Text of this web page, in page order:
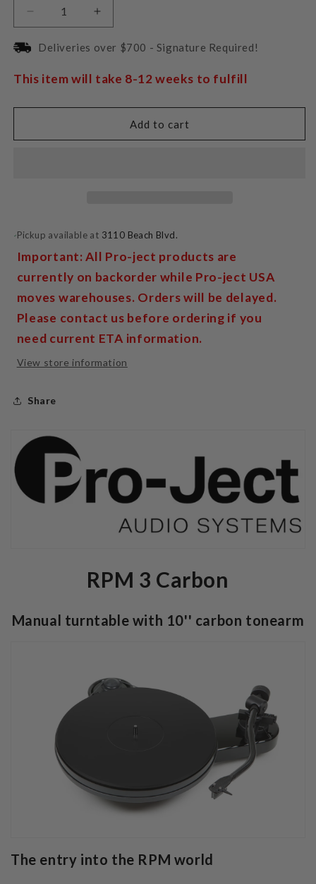
Decrease
quantity
for
Ject
3
Increase
quantity
for
Ject
3
Carbon
Deliveries over $700 - Signature Required!
This item will take 8-12 weeks to fulfill
Add to cart
Pickup available at 3110 Beach Blvd.
Important: All Pro-ject products are
currently on backorder while Pro-ject USA
moves warehouses. Orders will be delayed.
Please contact us before ordering if you
need current ETA information.
View store information
Share
RPM 3 Carbon
Manual turntable with 10'' carbon tonearm
The entry into the RPM world